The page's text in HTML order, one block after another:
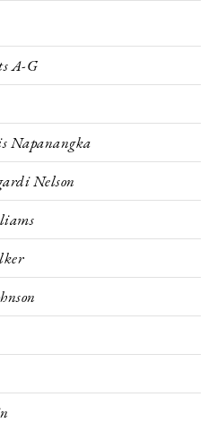
A-G
Napanangka
Nelson